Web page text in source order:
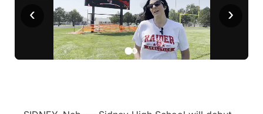
Sports Staff
About
Contact
Advertise
Metro
Northeast
‹ ›